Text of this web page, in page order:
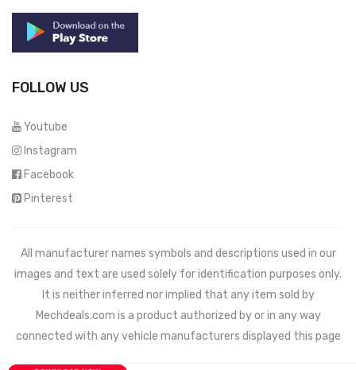
FOLLOW US
Youtube
Instagram
Facebook
Pinterest
All manufacturer names symbols and descriptions used in our
images and text are used solely for identification purposes only.
It is neither inferred nor implied that any item sold by
Mechdeals.com is a product authorized by or in any way
connected with any vehicle manufacturers displayed this page